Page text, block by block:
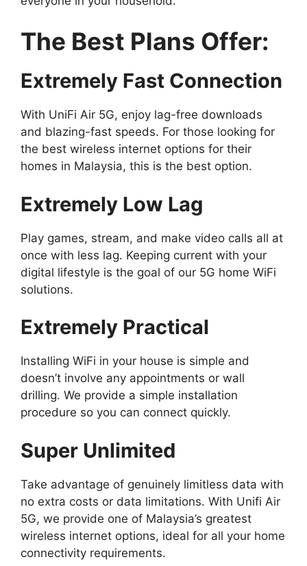
The Best Plans Offer:
Extremely Fast Connection
With UniFi Air 5G, enjoy lag-free downloads
and blazing-fast speeds. For those looking for
the best wireless internet options for their
homes in Malaysia, this is the best option.
Extremely Low Lag
Play games, stream, and make video calls all at
once with less lag. Keeping current with your
digital lifestyle is the goal of our 5G home WiFi
solutions.
Extremely Practical
Installing WiFi in your house is simple and
doesn’t involve any appointments or wall
drilling. We provide a simple installation
procedure so you can connect quickly.
Super Unlimited
Take advantage of genuinely limitless data with
no extra costs or data limitations. With Unifi Air
5G, we provide one of Malaysia’s greatest
wireless internet options, ideal for all your home
connectivity requirements.